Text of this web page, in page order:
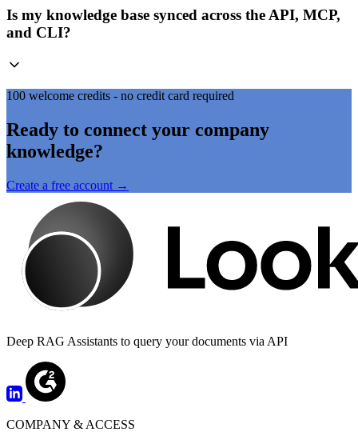
Is my knowledge base synced across the API, MCP,
and CLI?
100 welcome credits - no credit card required
Ready to connect your company
knowledge?
Create a free account →
Deep RAG Assistants to query your documents via API
COMPANY & ACCESS